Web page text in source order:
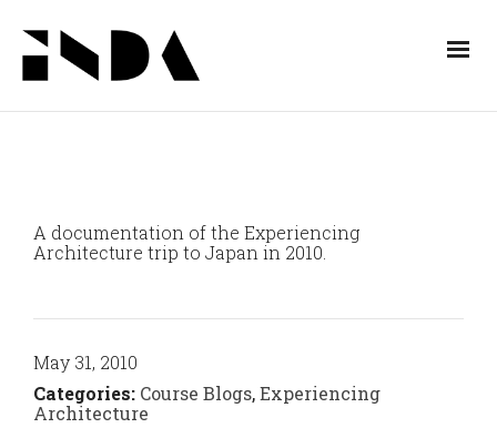
A documentation of the Experiencing
Architecture trip to Japan in 2010.
May 31, 2010
Categories: Course Blogs,Experiencing
Architecture